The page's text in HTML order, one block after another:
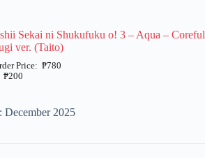
Sekai ni Shukufuku o! 3 – Aqua – Coreful
ver. (Taito)
₱200
₱780
December 2025